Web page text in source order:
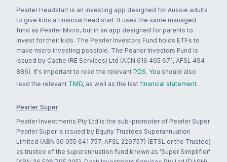
Pearler Headstart is an investing app designed for Aussie adults
to give kids a financial head start. It uses the same managed
fund as Pearler Micro, but in an app designed for parents to
invest for their kids. The Pearler Investors Fund holds ETFs to
make micro investing possible. The Pearler Investors Fund is
issued by Cache (RE Services) Ltd (ACN 616 465 671, AFSL 494
886). It's important to read the relevant PDS. You should also
read the relevant TMD, as well as the last financial statement.
Pearler Super
Pearler Investments Pty Ltd is the sub-promoter of Pearler Super.
Pearler Super is issued by Equity Trustees Superannuation
Limited (ABN 50 055 641 757, AFSL 229757) (ETSL or the Trustee)
as trustee of the superannuation fund known as 'Super Simplifier'